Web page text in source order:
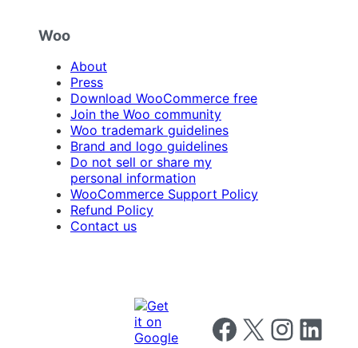
Woo
About
Press
Download WooCommerce free
Join the Woo community
Woo trademark guidelines
Brand and logo guidelines
Do not sell or share my
personal information
WooCommerce Support Policy
Refund Policy
Contact us
Follow us on Facebook
Follow us on X Follow us on
Follow us